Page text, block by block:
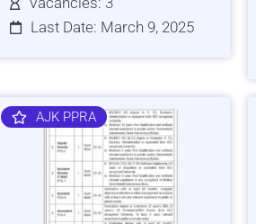
Last Date: March 9, 2025
AJK PPRA